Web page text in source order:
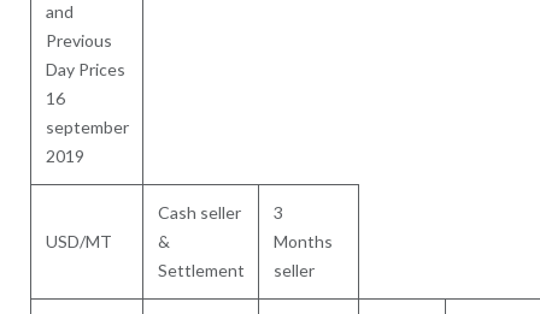
and
Previous
Day Prices
16
september
2019
USD/MT
Cash seller
&
Settlement
3
Months
seller